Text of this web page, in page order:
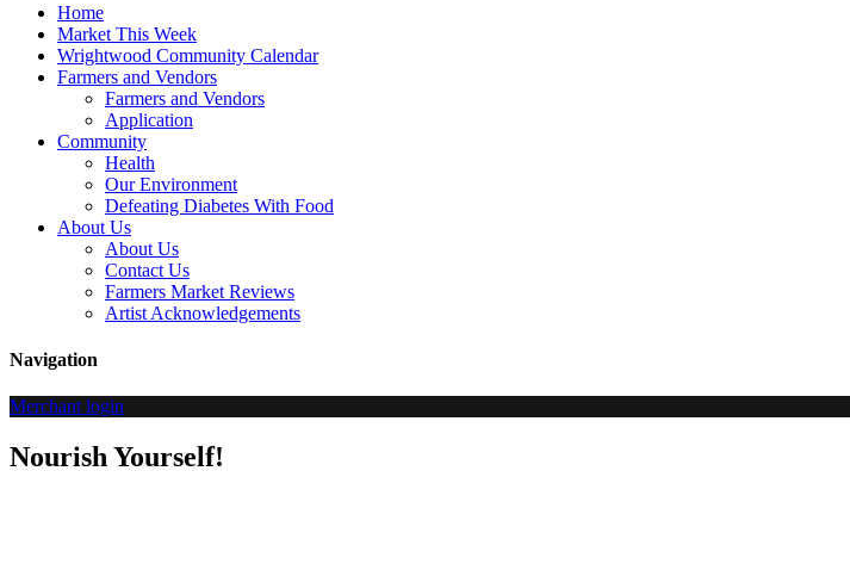
Home
Market This Week
Wrightwood Community Calendar
Farmers and Vendors
Farmers and Vendors
Application
Community
Health
Our Environment
Defeating Diabetes With Food
About Us
About Us
Contact Us
Farmers Market Reviews
Artist Acknowledgements
Navigation
Merchant login
Nourish Yourself!